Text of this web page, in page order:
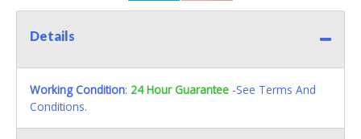
Details
Working Condition: 24 Hour Guarantee -See Terms And
Conditions.